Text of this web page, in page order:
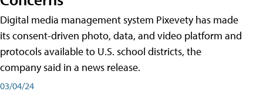
Digital media management system Pixevety has made
its consent-driven photo, data, and video platform and
protocols available to U.S. school districts, the
company said in a news release.
03/04/24